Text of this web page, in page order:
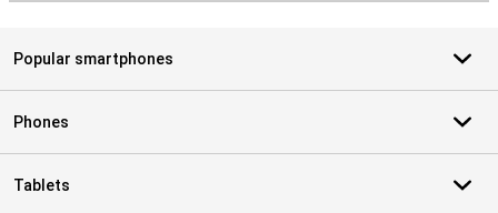
Popular smartphones
Phones
Tablets